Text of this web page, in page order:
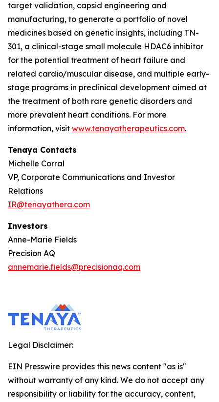
target validation, capsid engineering and
manufacturing, to generate a portfolio of novel
medicines based on genetic insights, including TN-
301, a clinical-stage small molecule HDAC6 inhibitor
for the potential treatment of heart failure and
related cardio/muscular disease, and multiple early-
stage programs in preclinical development aimed at
the treatment of both rare genetic disorders and
more prevalent heart conditions. For more
information, visit www.tenayatherapeutics.com.
Tenaya Contacts
Michelle Corral
VP, Corporate Communications and Investor
Relations
IR@tenayathera.com
Investors
Anne-Marie Fields
Precision AQ
annemarie.fields@precisionaq.com
Legal Disclaimer:
EIN Presswire provides this news content "as is"
without warranty of any kind. We do not accept any
responsibility or liability for the accuracy, content,